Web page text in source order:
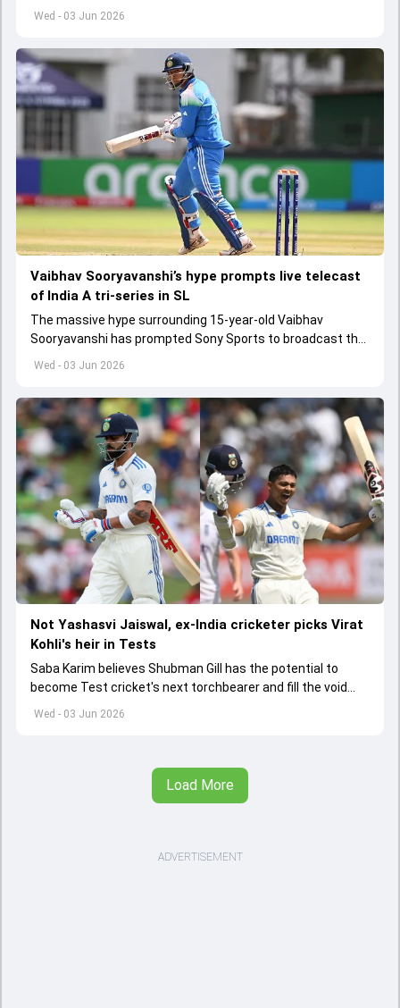
Wed - 03 Jun 2026
get underway from June 6
Wed - 03 Jun 2026
Vaibhav Sooryavanshi’s hype prompts live telecast
of India A tri-series in SL
The massive hype surrounding 15-year-old Vaibhav
Sooryavanshi has prompted Sony Sports to broadcast the
India A tri-series in Sri Lanka live
Wed - 03 Jun 2026
Not Yashasvi Jaiswal, ex-India cricketer picks Virat
Kohli's heir in Tests
Saba Karim believes Shubman Gill has the potential to
become Test cricket's next torchbearer and fill the void
left by Virat Kohli's retirement.
Load More
ADVERTISEMENT